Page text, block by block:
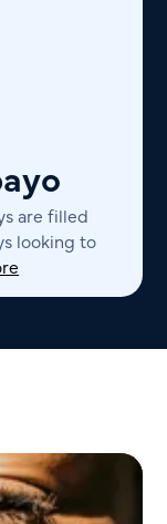
are filled
looking to